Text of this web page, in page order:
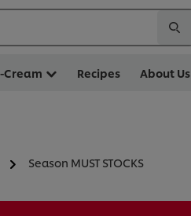
Cream Recipes About Us
Season MUST STOCKS